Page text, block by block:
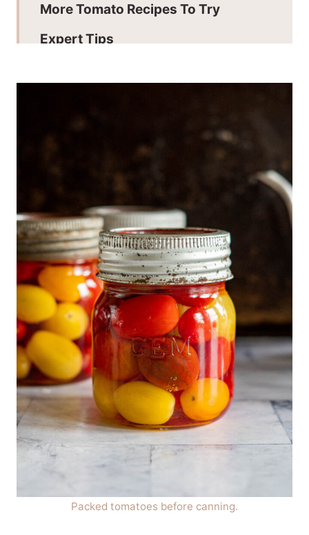
More Tomato Recipes To Try
Expert Tips
Batch + Storage
📖 Printable Recipe
Packed tomatoes before canning.